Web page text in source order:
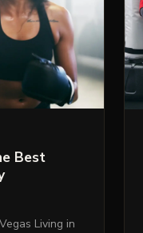
Best
Living in